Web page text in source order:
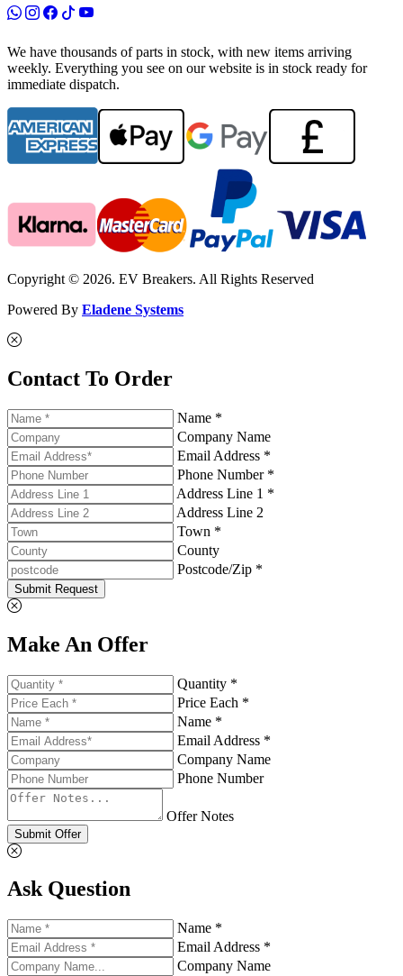
We have thousands of parts in stock, with new items arriving
weekly. Everything you see on our website is in stock ready for
immediate dispatch.
Copyright © 2026. EV Breakers. All Rights Reserved
Powered By Eladene Systems
Contact To Order
Name *
Company Name
Email Address *
Phone Number *
Address Line 1 *
Address Line 2
Town *
County
Postcode/Zip *
Submit Request
Make An Offer
Quantity *
Price Each *
Name *
Email Address *
Company Name
Phone Number
Offer Notes
Submit Offer
Ask Question
Name *
Email Address *
Company Name